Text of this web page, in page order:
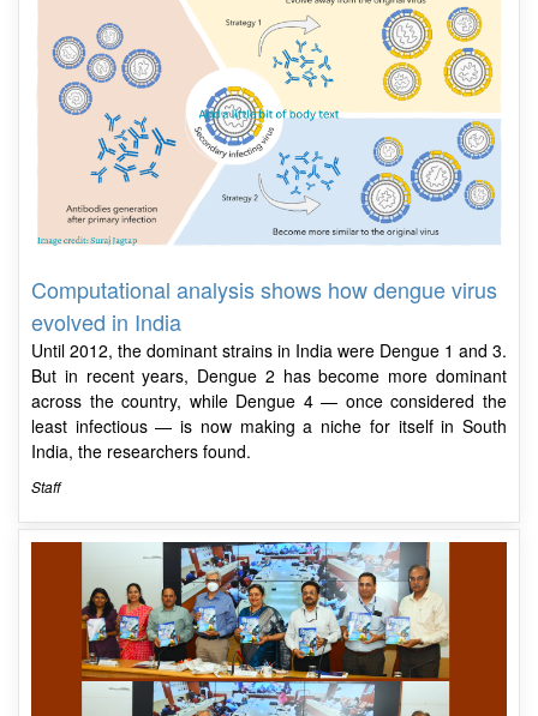
Computational analysis shows how dengue virus
evolved in India
Until 2012, the dominant strains in India were Dengue 1 and 3.
But in recent years, Dengue 2 has become more dominant
across the country, while Dengue 4 — once considered the
least infectious — is now making a niche for itself in South
India, the researchers found.
Staff